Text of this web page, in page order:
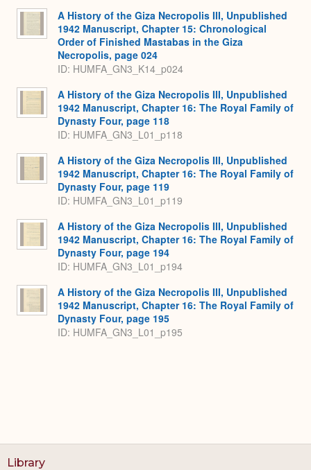
A History of the Giza Necropolis III, Unpublished
1942 Manuscript, Chapter 15: Chronological
Order of Finished Mastabas in the Giza
Necropolis, page 024
ID: HUMFA_GN3_K14_p024
A History of the Giza Necropolis III, Unpublished
1942 Manuscript, Chapter 16: The Royal Family of
Dynasty Four, page 118
ID: HUMFA_GN3_L01_p118
A History of the Giza Necropolis III, Unpublished
1942 Manuscript, Chapter 16: The Royal Family of
Dynasty Four, page 119
ID: HUMFA_GN3_L01_p119
A History of the Giza Necropolis III, Unpublished
1942 Manuscript, Chapter 16: The Royal Family of
Dynasty Four, page 194
ID: HUMFA_GN3_L01_p194
A History of the Giza Necropolis III, Unpublished
1942 Manuscript, Chapter 16: The Royal Family of
Dynasty Four, page 195
ID: HUMFA_GN3_L01_p195
Library